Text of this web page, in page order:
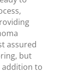
assured
but
addition to